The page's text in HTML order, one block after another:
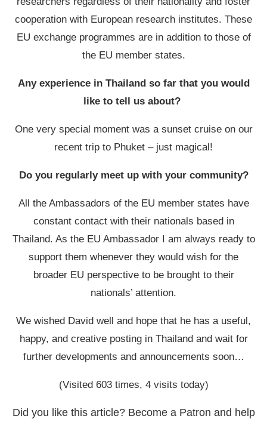
cooperation with European research institutes. These
EU exchange programmes are in addition to those of
the EU member states.
Any experience in Thailand so far that you would
like to tell us about?
One very special moment was a sunset cruise on our
recent trip to Phuket – just magical!
Do you regularly meet up with your community?
All the Ambassadors of the EU member states have
constant contact with their nationals based in
Thailand. As the EU Ambassador I am always ready to
support them whenever they would wish for the
broader EU perspective to be brought to their
nationals’ attention.
We wished David well and hope that he has a useful,
happy, and creative posting in Thailand and wait for
further developments and announcements soon…
(Visited 603 times, 4 visits today)
Did you like this article? Become a Patron and help